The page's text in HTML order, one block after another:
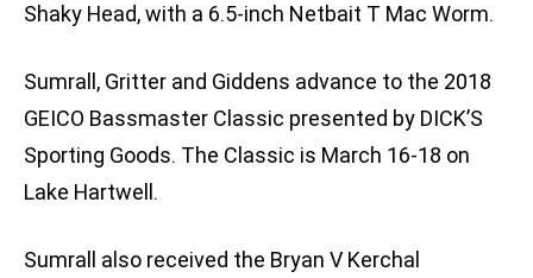
Shaky Head, with a 6.5-inch Netbait T Mac Worm.
Sumrall, Gritter and Giddens advance to the 2018
GEICO Bassmaster Classic presented by DICK’S
Sporting Goods. The Classic is March 16-18 on
Lake Hartwell.
Sumrall also received the Bryan V Kerchal